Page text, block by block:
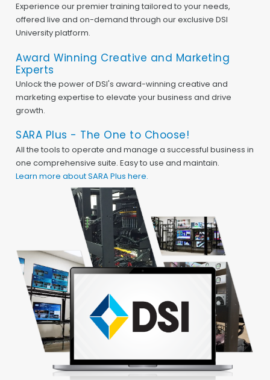
Experience our premier training tailored to your needs,
offered live and on-demand through our exclusive DSI
University platform.
Award Winning Creative and Marketing
Experts
Unlock the power of DSI's award-winning creative and
marketing expertise to elevate your business and drive
growth.
SARA Plus - The One to Choose!
All the tools to operate and manage a successful business in
one comprehensive suite. Easy to use and maintain.
Learn more about SARA Plus here.